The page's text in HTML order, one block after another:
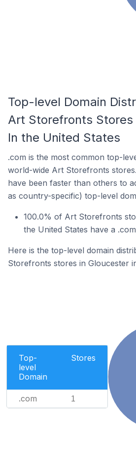
Top-level Domain
Art Storefronts Stores
In the United States
.com is the most common top-
world-wide Art Storefronts
have been faster than others to
as country-specific) top-level
100.0% of Art Storefronts
the United States have a
Here is the top-level domain
Storefronts stores in Gloucester
Top-
level
Domain
Stores
.com 1